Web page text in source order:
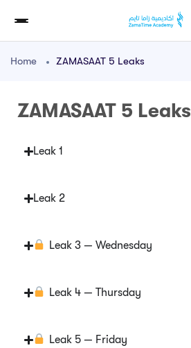
Home ZAMASAAT 5 Leaks
ZAMASAAT 5 Leaks
Leak 1
Leak 2
Leak 3 — Wednesday
Leak 4 — Thursday
Leak 5 — Friday